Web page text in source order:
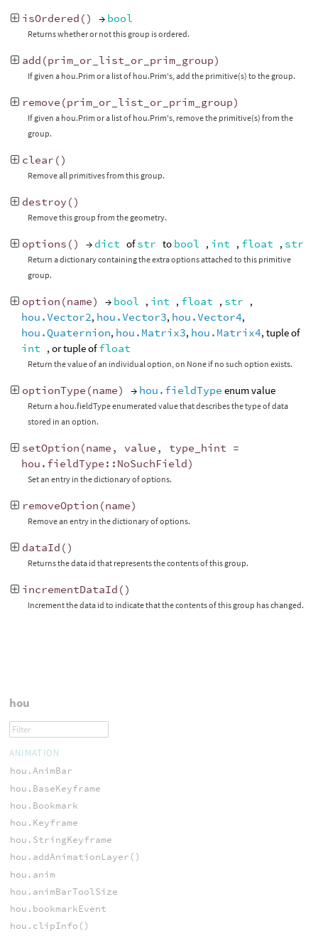
isOrdered () → bool
Returns whether or not this group is ordered.
add (prim_or_list_or_prim_group)
If given a hou.Prim or a list of hou.Prim's, add the primitive(s) to the group.
remove (prim_or_list_or_prim_group)
If given a hou.Prim or a list of hou.Prim's, remove the primitive(s) from the
group.
clear ()
Remove all primitives from this group.
destroy ()
Remove this group from the geometry.
options () → dict ofstr to bool , int , float , str
Return a dictionary containing the extra options attached to this primitive
group.
option (name) → bool , int , float , str ,
hou.Vector2, hou.Vector3, hou.Vector4,
hou.Quaternion, hou.Matrix3, hou.Matrix4, tuple of
int , or tuple offloat
Return the value of an individual option, on None if no such option exists.
optionType (name) → hou.fieldType enum value
Return a hou.fieldType enumerated value that describes the type of data
stored in an option.
setOption (name , value , type_hint =
hou . fieldType :: NoSuchField)
Set an entry in the dictionary of options.
removeOption (name)
Remove an entry in the dictionary of options.
dataId ()
Returns the data id that represents the contents of this group.
incrementDataId ()
Increment the data id to indicate that the contents of this group has changed.
hou
ANIMATION
hou.AnimBar
hou.BaseKeyframe
hou.Bookmark
hou.Keyframe
hou.StringKeyframe
hou.addAnimationLayer()
hou.anim
hou.animBarToolSize
hou.bookmarkEvent
hou.clipInfo()